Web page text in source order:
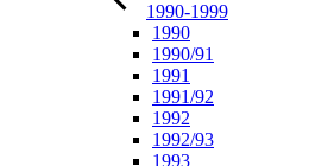
1990-1999
1990
1990/91
1991
1991/92
1992
1992/93
1993